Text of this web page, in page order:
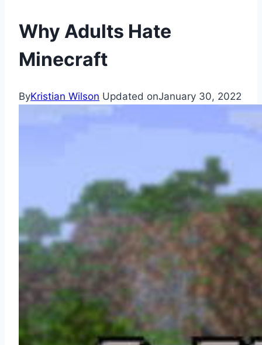
Why Adults Hate
Minecraft
ByKristian Wilson Updated onJanuary 30, 2022